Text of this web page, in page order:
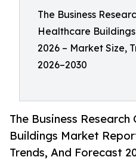
The Business
Healthcare
2026 – Market Size,
2026–2030
The Business
Buildings Market
Trends, And Forecast